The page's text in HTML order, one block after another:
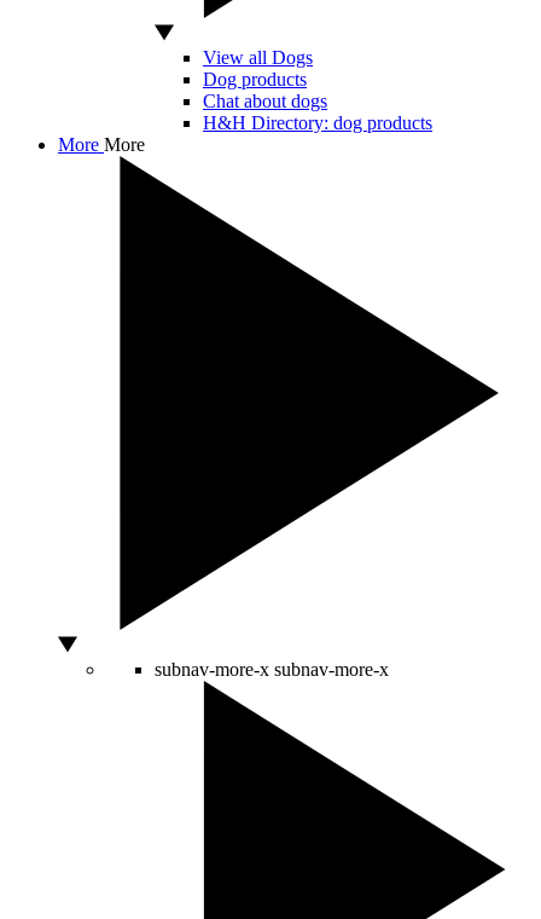
View all Dogs
Dog products
Chat about dogs
H&H Directory: dog products
More More
subnav-more-x subnav-more-x